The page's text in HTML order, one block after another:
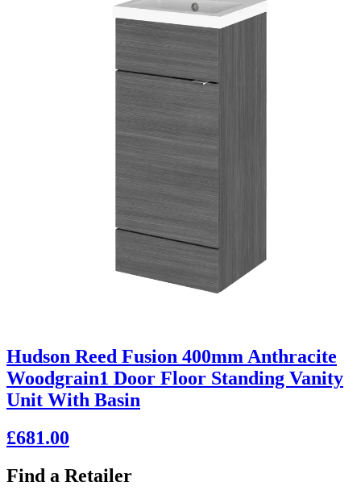
Hudson Reed Fusion 400mm Anthracite
Woodgrain1 Door Floor Standing Vanity
Unit With Basin
£681.00
Find a Retailer